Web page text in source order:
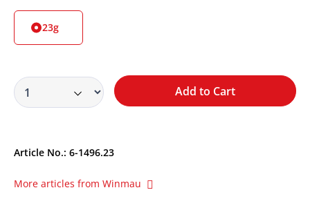
23g
Add to Cart
Article No.: 6-1496.23
More articles from Winmau